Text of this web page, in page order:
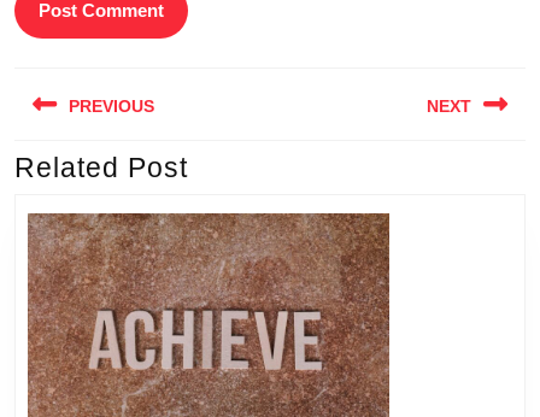
navigation
PREVIOUS
Previous
NEXT
Related Post